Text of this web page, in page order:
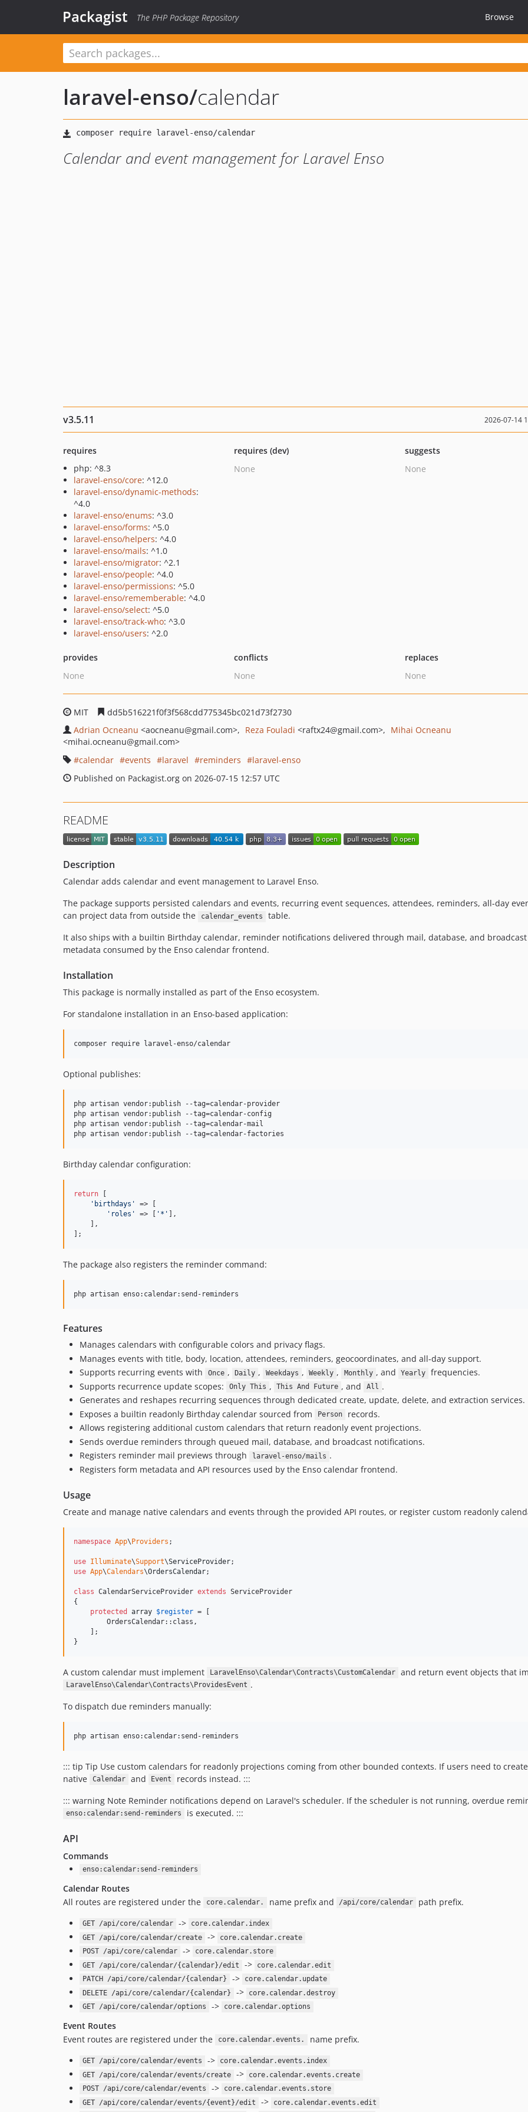
Packagist The PHP Package Repository Browse
laravel-enso/calendar
Calendar and event management for Laravel Enso
v3.5.11 2026-07-14
requires
php: ^8.3
laravel-enso/core: ^12.0
laravel-enso/dynamic-methods:
^4.0
laravel-enso/enums: ^3.0
laravel-enso/forms: ^5.0
laravel-enso/helpers: ^4.0
laravel-enso/mails: ^1.0
laravel-enso/migrator: ^2.1
laravel-enso/people: ^4.0
laravel-enso/permissions: ^5.0
laravel-enso/rememberable: ^4.0
laravel-enso/select: ^5.0
laravel-enso/track-who: ^3.0
laravel-enso/users: ^2.0
requires (dev)
None
suggests
None
provides
None
conflicts
None
replaces
None
MIT
dd5b516221f0f3f568cdd775345bc021d73f2730
Adrian Ocneanu <aocneanu@gmail.com> Reza Fouladi <raftx24@gmail.com>
Mihai Ocneanu
<mihai.ocneanu@gmail.com>
calendar
events laravel reminders
laravel-enso
Published on Packagist.org on 2026-07-15 12:57 UTC
README
Description
Calendar adds calendar and event management to Laravel Enso.
The package supports persisted calendars and events, recurring event sequences, attendees, reminders, all-day
can project data from outside the
calendar_events
table.
It also ships with a builtin Birthday calendar, reminder notifications delivered through mail, database, and
metadata consumed by the Enso calendar frontend.
Installation
This package is normally installed as part of the Enso ecosystem.
For standalone installation in an Enso-based application:
composer require laravel-enso/calendar
Optional publishes:
php artisan vendor:publish --tag=calendar-provider
php artisan vendor:publish --tag=calendar-config
php artisan vendor:publish --tag=calendar-mail
php artisan vendor:publish --tag=calendar-factories
Birthday calendar configuration:
return
' birthdays '
=> [
' roles ' => [ ' * '
],
    ],
];
The package also registers the reminder command:
php artisan enso:calendar:send-reminders
Features
Manages calendars with configurable colors and privacy flags.
Manages events with title, body, location, attendees, reminders, geocoordinates, and all-day support.
Supports recurring events with
Once , Daily , Weekdays , Weekly , Monthly , and Yearly
frequencies.
Supports recurrence update scopes:
Only This , This And Future , and All .
Generates and reshapes recurring sequences through dedicated create, update, delete, and extraction services.
Exposes a builtin readonly Birthday calendar sourced from
Person
records.
Allows registering additional custom calendars that return readonly event projections.
Sends overdue reminders through queued mail, database, and broadcast notifications.
Registers reminder mail previews through
laravel-enso/mails .
Registers form metadata and API resources used by the Enso calendar frontend.
Usage
Create and manage native calendars and events through the provided API routes, or register custom readonly
namespace App\Providers ;
use Illuminate\Support\ServiceProvider
use App\Calendars\OrdersCalendar;
class CalendarServiceProvider extends ServiceProvider
{
protected
array $register = [
        OrdersCalendar::class,
    ];
}
A custom calendar must implement LaravelEnso\Calendar\Contracts\CustomCalendar and return event objects that
LaravelEnso\Calendar\Contracts\ProvidesEvent .
To dispatch due reminders manually:
php artisan enso:calendar:send-reminders
::: tip Tip Use custom calendars for readonly projections coming from other bounded contexts. If users need to
native
Calendar and Event
records instead. :::
::: warning Note Reminder notifications depend on Laravel's scheduler. If the scheduler is not running, overdue
enso:calendar:send-reminders is executed. :::
API
Commands
enso:calendar:send-reminders
Calendar Routes
All routes are registered under the
core.calendar. name prefix and /api/core/calendar path prefix.
GET /api/core/calendar ->
core.calendar.index
GET /api/core/calendar/create
->
core.calendar.create
POST /api/core/calendar
->
core.calendar.store
GET /api/core/calendar/{calendar}/edit
->
core.calendar.edit
PATCH /api/core/calendar/{calendar}
->
core.calendar.update
DELETE /api/core/calendar/{calendar}
->
core.calendar.destroy
GET /api/core/calendar/options
-> core.calendar.options
Event Routes
Event routes are registered under the
core.calendar.events. name prefix.
GET /api/core/calendar/events ->
core.calendar.events.index
GET /api/core/calendar/events/create
->
core.calendar.events.create
POST /api/core/calendar/events
->
core.calendar.events.store
GET /api/core/calendar/events/{event}/edit
-> core.calendar.events.edit